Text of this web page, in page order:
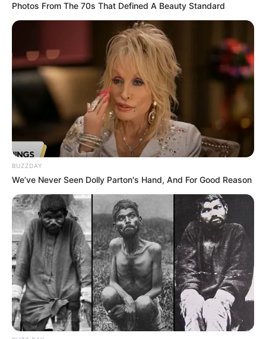
Photos From The 70s That Defined A Beauty Standard
BUZZDAY
We’ve Never Seen Dolly Parton's Hand, And For Good Reason